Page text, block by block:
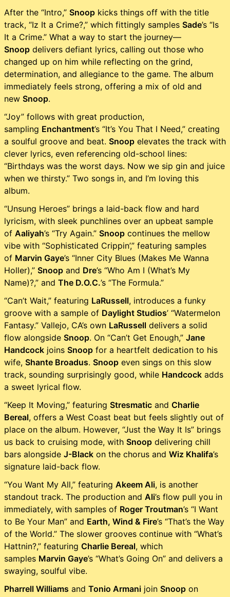
After the “Intro,” Snoop kicks things off with the title
track, “Iz It a Crime?,” which fittingly samples Sade’s “Is
It a Crime.” What a way to start the journey—
Snoop delivers defiant lyrics, calling out those who
changed up on him while reflecting on the grind,
determination, and allegiance to the game. The album
immediately feels strong, offering a mix of old and
new Snoop.
“Joy” follows with great production,
sampling Enchantment’s “It’s You That I Need,” creating
a soulful groove and beat. Snoop elevates the track with
clever lyrics, even referencing old-school lines:
“Birthdays was the worst days. Now we sip gin and juice
when we thirsty.” Two songs in, and I’m loving this
album.
“Unsung Heroes” brings a laid-back flow and hard
lyricism, with sleek punchlines over an upbeat sample
of Aaliyah’s “Try Again.” Snoop continues the mellow
vibe with “Sophisticated Crippin’,” featuring samples
of Marvin Gaye’s “Inner City Blues (Makes Me Wanna
Holler),” Snoop and Dre’s “Who Am I (What’s My
Name)?,” and The D.O.C.’s “The Formula.”
“Can’t Wait,” featuring LaRussell, introduces a funky
groove with a sample of Daylight Studios’ “Watermelon
Fantasy.” Vallejo, CA’s own LaRussell delivers a solid
flow alongside Snoop. On “Can’t Get Enough,” Jane
Handcock joins Snoop for a heartfelt dedication to his
wife, Shante Broadus. Snoop even sings on this slow
track, sounding surprisingly good, while Handcock adds
a sweet lyrical flow.
“Keep It Moving,” featuring Stresmatic and Charlie
Bereal, offers a West Coast beat but feels slightly out of
place on the album. However, “Just the Way It Is” brings
us back to cruising mode, with Snoop delivering chill
bars alongside J-Black on the chorus and Wiz Khalifa’s
signature laid-back flow.
“You Want My All,” featuring Akeem Ali, is another
standout track. The production and Ali’s flow pull you in
immediately, with samples of Roger Troutman’s “I Want
to Be Your Man” and Earth, Wind & Fire’s “That’s the Way
of the World.” The slower grooves continue with “What’s
Hattnin?,” featuring Charlie Bereal, which
samples Marvin Gaye’s “What’s Going On” and delivers a
swaying, soulful vibe.
Pharrell Williams and Tonio Armani join Snoop on